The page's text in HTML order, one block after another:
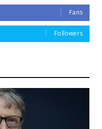
Fans
Followers